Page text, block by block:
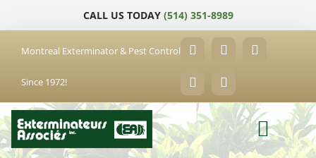
CALL US TODAY (514) 351-8989
Montreal Exterminator & Pest Control
Since 1972!
FacebookYouTube
X
LinkedInEmail